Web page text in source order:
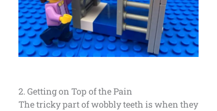
2. Getting on Top of the Pain
The tricky part of wobbly teeth is when they